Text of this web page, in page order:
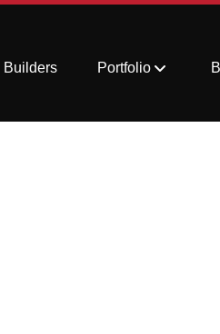
Builders Portfolio